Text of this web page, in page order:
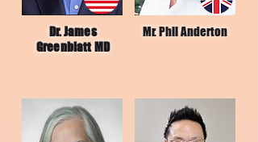
Dr. James
Greenblatt MD
Mr. Phil Anderton